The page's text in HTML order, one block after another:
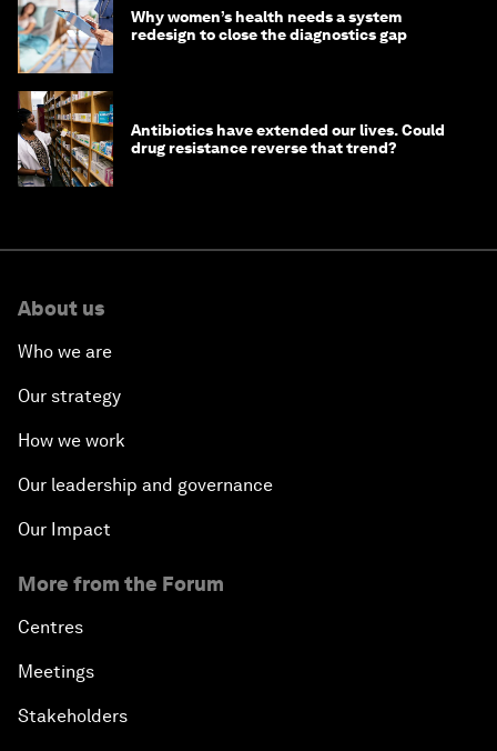
Why women’s health needs a system
redesign to close the diagnostics gap
Antibiotics have extended our lives. Could
drug resistance reverse that trend?
About us
Who we are
Our strategy
How we work
Our leadership and governance
Our Impact
More from the Forum
Centres
Meetings
Stakeholders